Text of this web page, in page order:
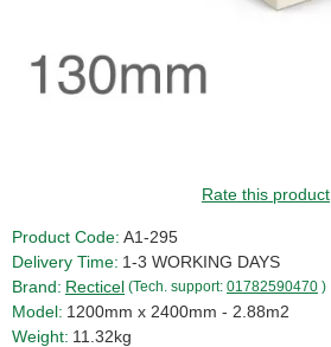
Rate this product
Product Code: A1-295
Delivery Time: 1-3 WORKING DAYS
Brand: Recticel (Tech. support: 01782590470 )
Model: 1200mm x 2400mm - 2.88m2
Weight: 11.32kg